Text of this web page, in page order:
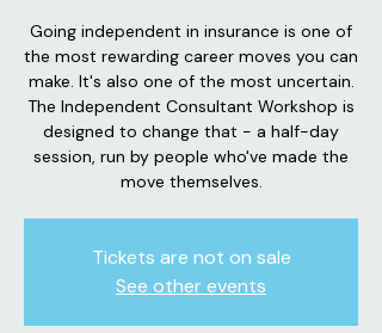
Going independent in insurance is one of
the most rewarding career moves you can
make. It's also one of the most uncertain.
The Independent Consultant Workshop is
designed to change that - a half-day
session, run by people who've made the
move themselves.
Tickets are not on sale
See other events